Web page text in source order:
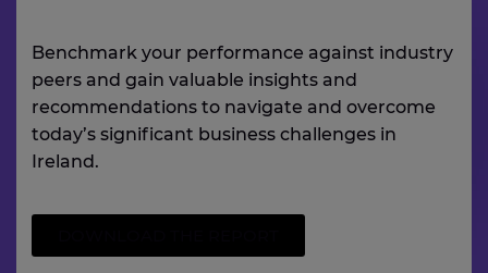
Benchmark your performance against industry
peers and gain valuable insights and
recommendations to navigate and overcome
today’s significant business challenges in
Ireland.